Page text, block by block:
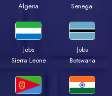
Algeria
Senegal
Jobs
Sierra Leone
Jobs
Botswana